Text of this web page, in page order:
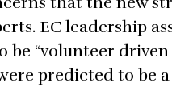
EC leadership
be “volunteer
predicted to be